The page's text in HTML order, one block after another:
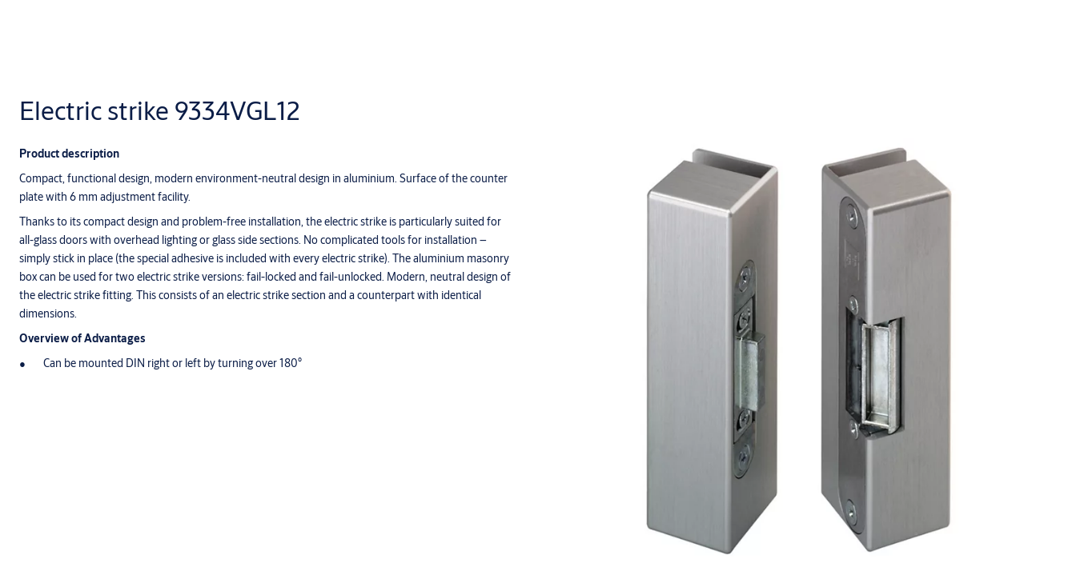
Electric strike 9334VGL12
Product description
Compact, functional design, modern environment-neutral design in aluminium. Surface of the counter
plate with 6 mm adjustment facility.
Thanks to its compact design and problem-free installation, the electric strike is particularly suited for
all-glass doors with overhead lighting or glass side sections. No complicated tools for installation –
simply stick in place (the special adhesive is included with every electric strike). The aluminium masonry
box can be used for two electric strike versions: fail-locked and fail-unlocked. Modern, neutral design of
the electric strike fitting. This consists of an electric strike section and a counterpart with identical
dimensions.
Overview of Advantages
Can be mounted DIN right or left by turning over 180°